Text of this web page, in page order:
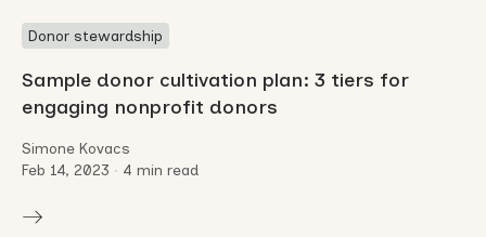
Donor stewardship
Sample donor cultivation plan: 3 tiers for
engaging nonprofit donors
Simone Kovacs
Feb 14, 2023 • 4 min read